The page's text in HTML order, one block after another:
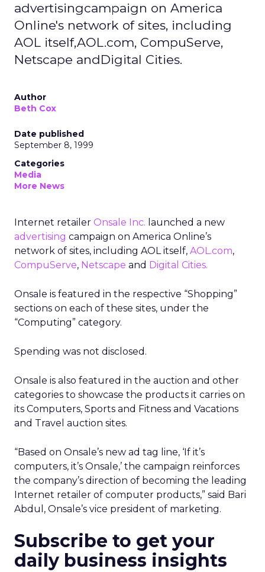
advertisingcampaign on America
Online's network of sites, including
AOL itself,AOL.com, CompuServe,
Netscape andDigital Cities.
Author
Beth Cox
Date published
September 8, 1999
Categories
Media
More News
Internet retailer Onsale Inc. launched a new
advertising campaign on America Online’s
network of sites, including AOL itself, AOL.com,
CompuServe, Netscape and Digital Cities.
Onsale is featured in the respective “Shopping”
sections on each of these sites, under the
“Computing” category.
Spending was not disclosed.
Onsale is also featured in the auction and other
categories to showcase the products it carries on
its Computers, Sports and Fitness and Vacations
and Travel auction sites.
“Based on Onsale’s new ad tag line, ‘If it’s
computers, it’s Onsale,’ the campaign reinforces
the company’s direction of becoming the leading
Internet retailer of computer products,” said Bari
Abdul, Onsale’s vice president of marketing.
Subscribe to get your
daily business insights